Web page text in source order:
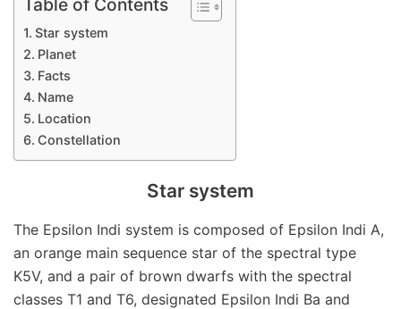
Table of Contents
Star system
Planet
Facts
Name
Location
Constellation
Star system
The Epsilon Indi system is composed of Epsilon Indi A,
an orange main sequence star of the spectral type
K5V, and a pair of brown dwarfs with the spectral
classes T1 and T6, designated Epsilon Indi Ba and